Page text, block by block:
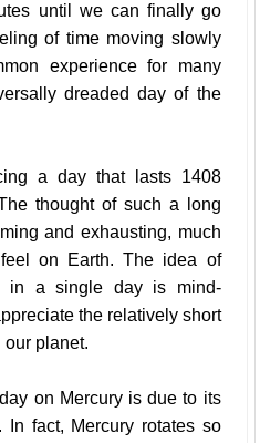
until we can finally go
of time moving slowly
experience for many
dreaded day of the
a day that lasts 1408
thought of such a long
and exhausting, much
on Earth. The idea of
in a single day is mind-
the relatively short
our planet.
on Mercury is due to its
fact, Mercury rotates so